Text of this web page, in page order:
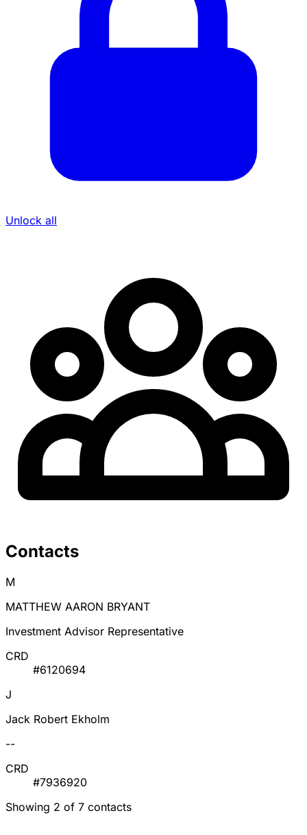
Unlock all
Contacts
M
MATTHEW AARON BRYANT
Investment Advisor Representative
CRD
#6120694
J
Jack Robert Ekholm
--
CRD
#7936920
Showing 2 of 7 contacts